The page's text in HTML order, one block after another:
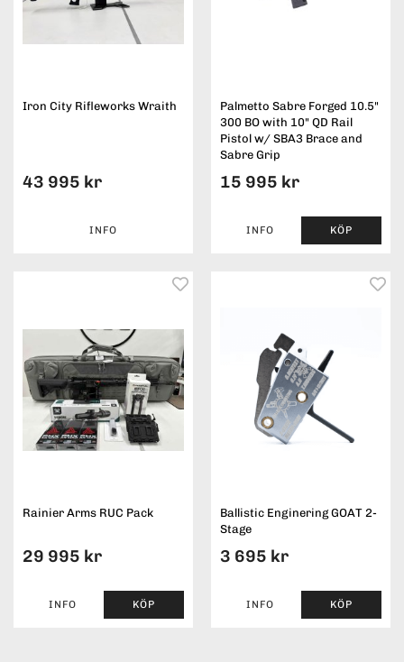
Iron City Rifleworks Wraith
43 995 kr
INFO
Palmetto Sabre Forged 10.5"
300 BO with 10" QD Rail
Pistol w/ SBA3 Brace and
Sabre Grip
15 995 kr
INFO KÖP
Rainier Arms RUC Pack
29 995 kr
INFO KÖP
Ballistic Enginering GOAT 2-
Stage
3 695 kr
INFO KÖP